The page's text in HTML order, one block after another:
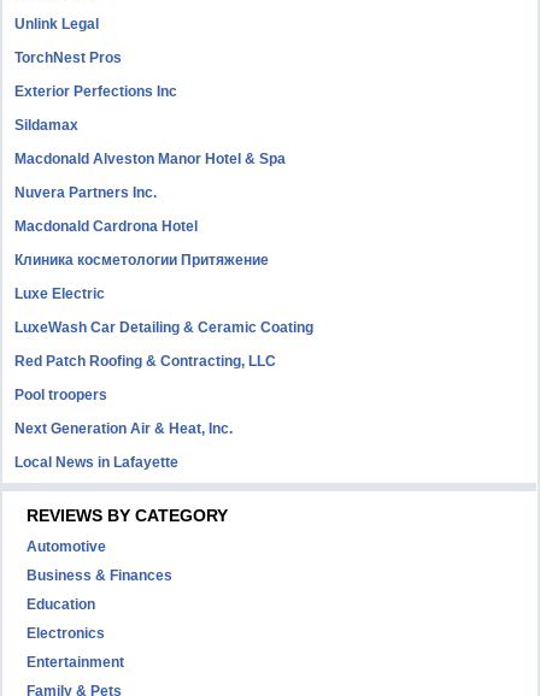
Unlink Legal
TorchNest Pros
Exterior Perfections Inc
Sildamax
Macdonald Alveston Manor Hotel & Spa
Nuvera Partners Inc.
Macdonald Cardrona Hotel
Клиника косметологии Притяжение
Luxe Electric
LuxeWash Car Detailing & Ceramic Coating
Red Patch Roofing & Contracting, LLC
Pool troopers
Next Generation Air & Heat, Inc.
Local News in Lafayette
REVIEWS BY CATEGORY
Automotive
Business & Finances
Education
Electronics
Entertainment
Family & Pets